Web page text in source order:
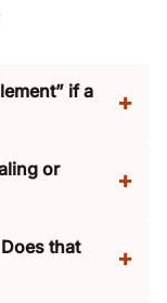
if a
or
that